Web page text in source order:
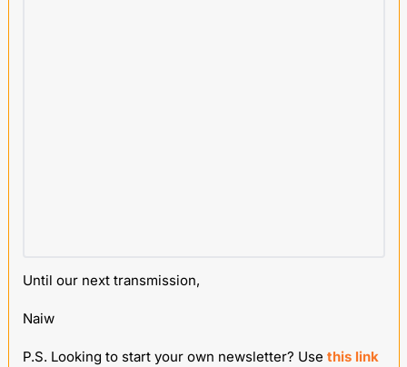
Until our next transmission,
Naiw
P.S. Looking to start your own newsletter? Use this link